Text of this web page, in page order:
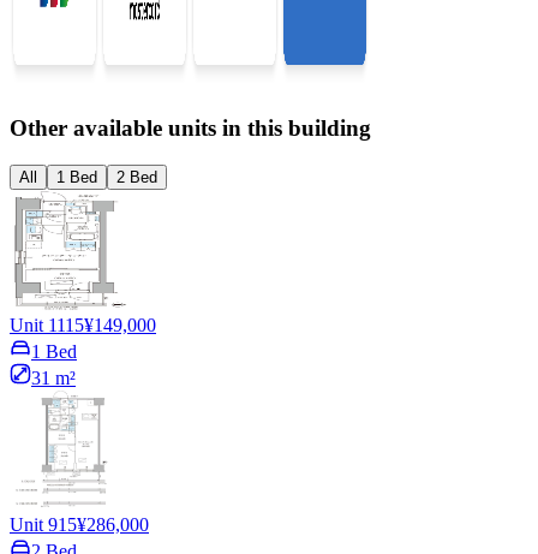
Other available units in this building
All 1 Bed 2 Bed
Unit 1115¥149,000
1 Bed
31 m²
Unit 915¥286,000